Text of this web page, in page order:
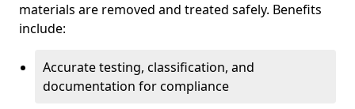
materials are removed and treated safely. Benefits
include:
Accurate testing, classification, and
documentation for compliance